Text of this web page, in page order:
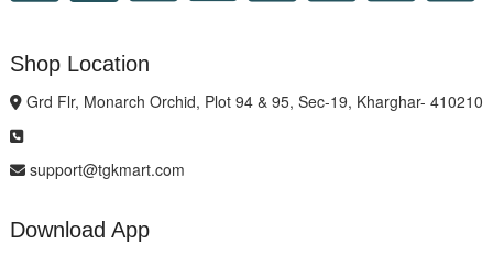
Shop Location
Grd Flr, Monarch Orchid, Plot 94 & 95, Sec-19, Kharghar- 410210
support@tgkmart.com
Download App